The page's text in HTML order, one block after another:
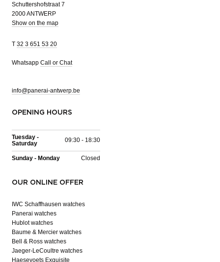
Schuttershofstraat 7
2000 ANTWERP
Show on the map
T 32 3 651 53 20
Whatsapp Call or Chat
info@panerai-antwerp.be
OPENING HOURS
Tuesday -
Saturday
09:30 - 18:30
Sunday - Monday Closed
OUR ONLINE OFFER
IWC Schaffhausen watches
Panerai watches
Hublot watches
Baume & Mercier watches
Bell & Ross watches
Jaeger-LeCoultre watches
Haesevoets Exquisite